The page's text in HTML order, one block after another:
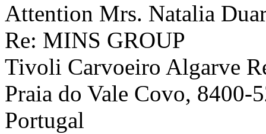
Attention Mrs. Natalia
Re: MINS GROUP
Tivoli Carvoeiro Algarve
Praia do Vale Covo, 8400-
Portugal